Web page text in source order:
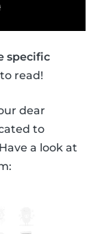
specific
read!
dear
to
a look at